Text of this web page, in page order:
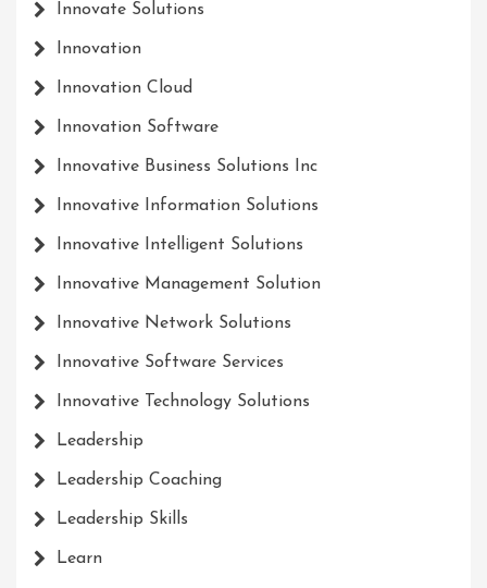
Innovate Solutions
Innovation
Innovation Cloud
Innovation Software
Innovative Business Solutions Inc
Innovative Information Solutions
Innovative Intelligent Solutions
Innovative Management Solution
Innovative Network Solutions
Innovative Software Services
Innovative Technology Solutions
Leadership
Leadership Coaching
Leadership Skills
Learn